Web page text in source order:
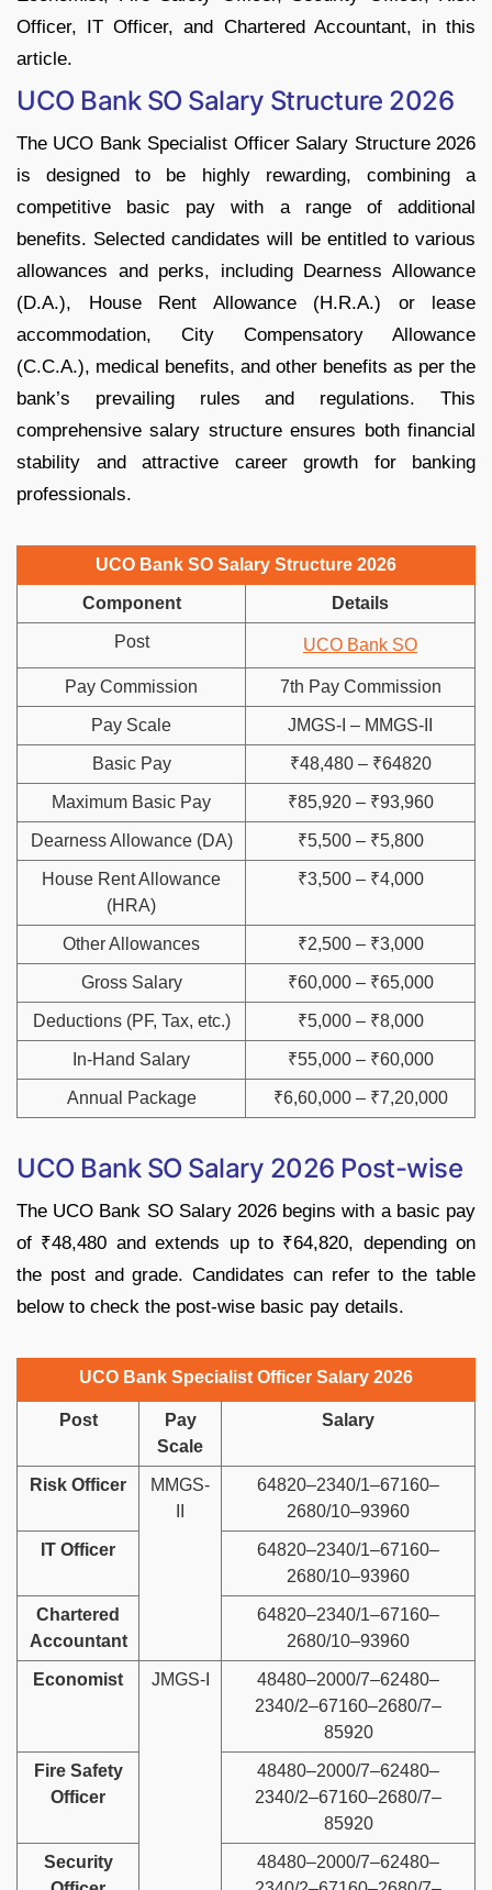
Officer, IT Officer, and Chartered Accountant, in this
article.
UCO Bank SO Salary Structure 2026
The UCO Bank Specialist Officer Salary Structure 2026
is designed to be highly rewarding, combining a
competitive basic pay with a range of additional
benefits. Selected candidates will be entitled to various
allowances and perks, including Dearness Allowance
(D.A.), House Rent Allowance (H.R.A.) or lease
accommodation, City Compensatory Allowance
(C.C.A.), medical benefits, and other benefits as per the
bank’s prevailing rules and regulations. This
comprehensive salary structure ensures both financial
stability and attractive career growth for banking
professionals.
UCO Bank SO Salary Structure 2026
Component Details
Post UCO Bank SO
Pay Commission 7th Pay Commission
Pay Scale JMGS-I – MMGS-II
Basic Pay ₹48,480 – ₹64820
Maximum Basic Pay ₹85,920 – ₹93,960
Dearness Allowance (DA) ₹5,500 – ₹5,800
House Rent Allowance
(HRA)
₹3,500 – ₹4,000
Other Allowances ₹2,500 – ₹3,000
Gross Salary ₹60,000 – ₹65,000
Deductions (PF, Tax, etc.) ₹5,000 – ₹8,000
In-Hand Salary ₹55,000 – ₹60,000
Annual Package ₹6,60,000 – ₹7,20,000
UCO Bank SO Salary 2026 Post-wise
The UCO Bank SO Salary 2026 begins with a basic pay
of ₹48,480 and extends up to ₹64,820, depending on
the post and grade. Candidates can refer to the table
below to check the post-wise basic pay details.
UCO Bank Specialist Officer Salary 2026
Post
Pay
Scale
Salary
Risk Officer
MMGS-
64820–2340/1–67160–
2680/10–93960
IT Officer
64820–2340/1–67160–
2680/10–93960
Chartered
Accountant
64820–2340/1–67160–
2680/10–93960
Economist JMGS-I
48480–2000/7–62480–
2340/2–67160–2680/7–
85920
Fire Safety
Officer
48480–2000/7–62480–
2340/2–67160–2680/7–
85920
Security
48480–2000/7–62480–